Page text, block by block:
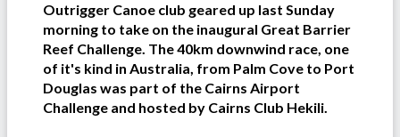
Outrigger Canoe club geared up last Sunday
morning to take on the inaugural Great Barrier
Reef Challenge. The 40km downwind race, one
of it's kind in Australia, from Palm Cove to Port
Douglas was part of the Cairns Airport
Challenge and hosted by Cairns Club Hekili.